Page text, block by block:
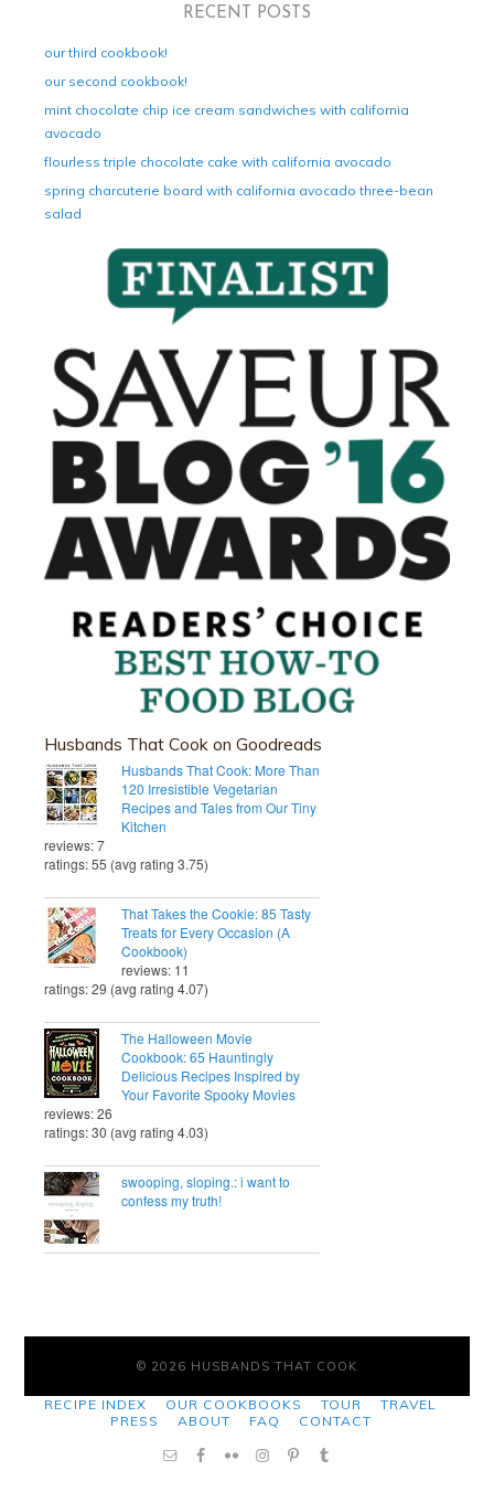
RECENT POSTS
our third cookbook!
our second cookbook!
mint chocolate chip ice cream sandwiches with california
avocado
flourless triple chocolate cake with california avocado
spring charcuterie board with california avocado three-bean
salad
Husbands That Cook on Goodreads
Husbands That Cook: More Than
120 Irresistible Vegetarian
Recipes and Tales from Our Tiny
Kitchen
reviews: 7
ratings: 55 (avg rating 3.75)
That Takes the Cookie: 85 Tasty
Treats for Every Occasion (A
Cookbook)
reviews: 11
ratings: 29 (avg rating 4.07)
The Halloween Movie
Cookbook: 65 Hauntingly
Delicious Recipes Inspired by
Your Favorite Spooky Movies
reviews: 26
ratings: 30 (avg rating 4.03)
swooping, sloping.: i want to
confess my truth!
© 2026 HUSBANDS THAT COOK
RECIPE INDEX OUR COOKBOOKS TOUR
TRAVEL
PRESS
ABOUT FAQ CONTACT